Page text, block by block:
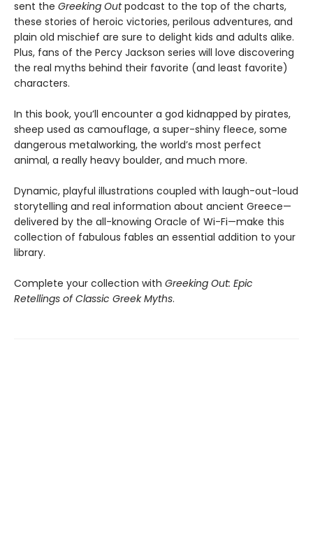
sent the Greeking Outpodcast to the top of the charts,
these stories of heroic victories, perilous adventures, and
plain old mischief are sure to delight kids and adults alike.
Plus, fans of the Percy Jackson series will love discovering
the real myths behind their favorite (and least favorite)
characters.
In this book, you’ll encounter a god kidnapped by pirates,
sheep used as camouflage, a super-shiny fleece, some
dangerous metalworking, the world’s most perfect
animal, a really heavy boulder, and much more.
Dynamic, playful illustrations coupled with laugh-out-loud
storytelling and real information about ancient Greece—
delivered by the all-knowing Oracle of Wi-Fi—make this
collection of fabulous fables an essential addition to your
library.
Complete your collection with Greeking Out: Epic
Retellings of Classic Greek Myths.